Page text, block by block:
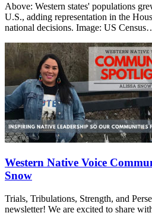
Above: Western states' populations
U.S., adding representation in the
national decisions. Image: US
Western Native Voice
Snow
Trials, Tribulations, Strength, and
newsletter! We are excited to share